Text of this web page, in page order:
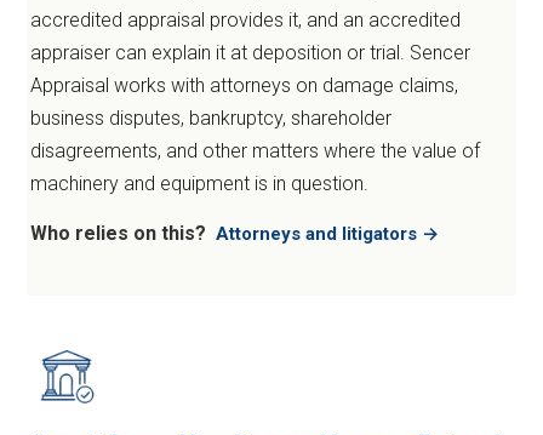
accredited appraisal provides it, and an accredited
appraiser can explain it at deposition or trial. Sencer
Appraisal works with attorneys on damage claims,
business disputes, bankruptcy, shareholder
disagreements, and other matters where the value of
machinery and equipment is in question.
Who relies on this? Attorneys and litigators →